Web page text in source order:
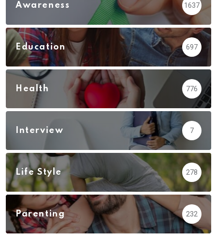
Awareness 1637
Education 697
Health 776
Interview 7
Life Style 278
Parenting 232